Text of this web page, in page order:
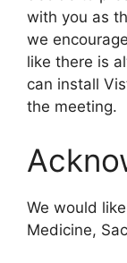
with you as
we
like there is
can install
the meeting.
We would
Medicine,